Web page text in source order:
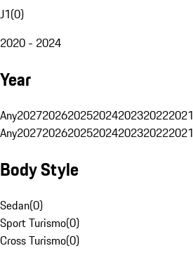
J1(0)
2020 - 2024
Year
Any2027202620252024202320222021
Any2027202620252024202320222021
Body Style
Sedan(0)
Sport Turismo(0)
Cross Turismo(0)